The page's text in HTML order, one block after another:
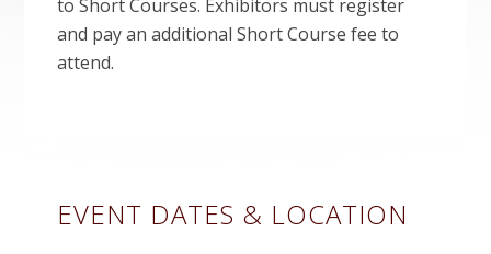
to Short Courses. Exhibitors must register
and pay an additional Short Course fee to
attend.
Sidebar
EVENT DATES & LOCATION